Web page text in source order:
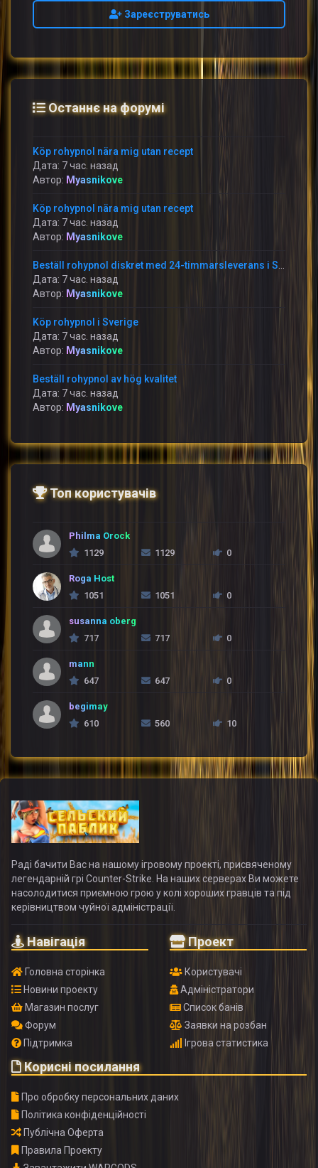
Зареєструватись
Останнє на форумі
Köp rohypnol nära mig utan recept
Дата: 7 час. назад
Автор: Myasnikove
Köp rohypnol nära mig utan recept
Дата: 7 час. назад
Автор: Myasnikove
Дата: 7 час. назад
Автор: Myasnikove
Köp rohypnol i Sverige
Дата: 7 час. назад
Автор: Myasnikove
Beställ rohypnol av hög kvalitet
Дата: 7 час. назад
Автор: Myasnikove
Топ користувачів
Philma Orock
1129
1129 0
Roga Host
1051
1051 0
susanna oberg
717
717 0
mann
647
647 0
begimay
610
560 10
Раді бачити Вас на нашому ігровому проекті, присвяченому
легендарній грі Counter-Strike. На наших серверах Ви можете
насолодитися приємною грою у колі хороших гравців та під
керівництвом чуйної адміністрації.
Навігація
Головна сторінка
Новини проекту
Магазин послуг
Форум
Підтримка
Проект
Користувачі
Адміністратори
Список банів
Заявки на розбан
Ігрова статистика
Корисні посилання
Про обробку персональних даних
Політика конфіденційності
Публічна Оферта
Правила Проекту